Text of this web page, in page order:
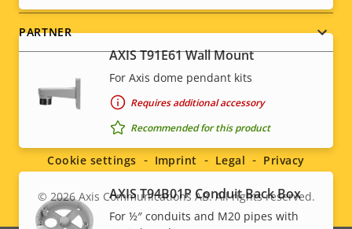
AXIS T91E61 Wall Mount
For Axis dome pendant kits
Requires additional accessory
Recommended for this product
AXIS T94B01P Conduit Back Box
For ½″ conduits and M20 pipes with
PARTNER
Social
menu
Legal
© 2026Axis Communications AB. All rights reserved.
Cookie settings Imprint Legal Privacy